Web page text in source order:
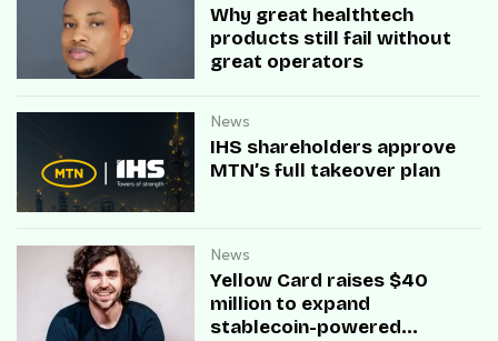
Why great healthtech
products still fail without
great operators
News
IHS shareholders approve
MTN’s full takeover plan
News
Yellow Card raises $40
million to expand
stablecoin-powered